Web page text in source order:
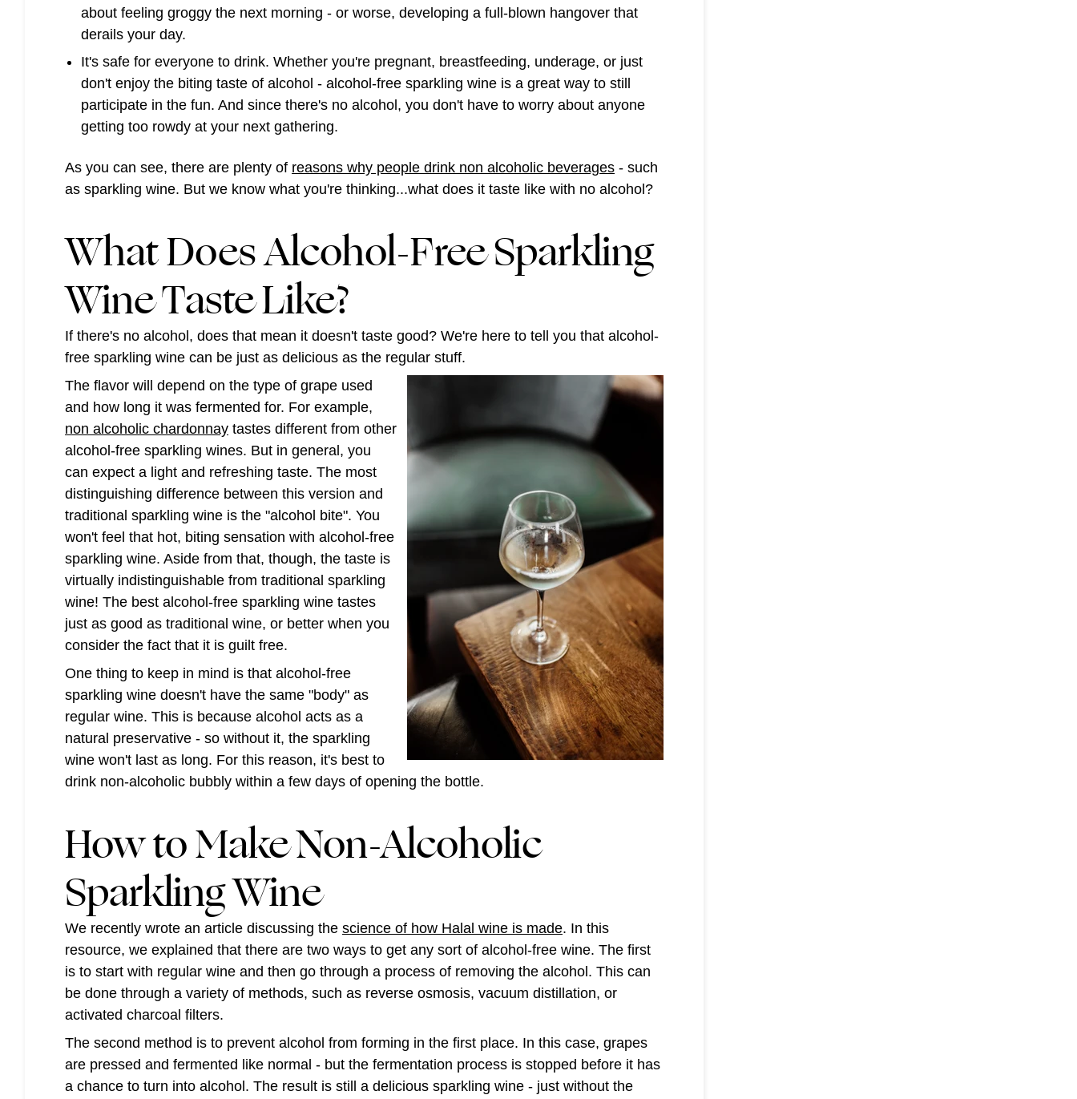
about feeling groggy the next morning - or worse, developing a full-blown hangover that
derails your day.
It's safe for everyone to drink. Whether you're pregnant, breastfeeding, underage, or just
don't enjoy the biting taste of alcohol - alcohol-free sparkling wine is a great way to still
participate in the fun. And since there's no alcohol, you don't have to worry about anyone
getting too rowdy at your next gathering.
As you can see, there are plenty of reasons why people drink non alcoholic beverages - such
as sparkling wine. But we know what you're thinking...what does it taste like with no alcohol?
What Does Alcohol-Free Sparkling
Wine Taste Like?
If there's no alcohol, does that mean it doesn't taste good? We're here to tell you that alcohol-
free sparkling wine can be just as delicious as the regular stuff.
The flavor will depend on the type of grape used
and how long it was fermented for. For example,
non alcoholic chardonnay tastes different from other
alcohol-free sparkling wines. But in general, you
can expect a light and refreshing taste. The most
distinguishing difference between this version and
traditional sparkling wine is the "alcohol bite". You
won't feel that hot, biting sensation with alcohol-free
sparkling wine. Aside from that, though, the taste is
virtually indistinguishable from traditional sparkling
wine! The best alcohol-free sparkling wine tastes
just as good as traditional wine, or better when you
consider the fact that it is guilt free.
One thing to keep in mind is that alcohol-free
sparkling wine doesn't have the same "body" as
regular wine. This is because alcohol acts as a
natural preservative - so without it, the sparkling
wine won't last as long. For this reason, it's best to
drink non-alcoholic bubbly within a few days of opening the bottle.
How to Make Non-Alcoholic
Sparkling Wine
We recently wrote an article discussing the science of how Halal wine is made. In this
resource, we explained that there are two ways to get any sort of alcohol-free wine. The first
is to start with regular wine and then go through a process of removing the alcohol. This can
be done through a variety of methods, such as reverse osmosis, vacuum distillation, or
activated charcoal filters.
The second method is to prevent alcohol from forming in the first place. In this case, grapes
are pressed and fermented like normal - but the fermentation process is stopped before it has
a chance to turn into alcohol. The result is still a delicious sparkling wine - just without the